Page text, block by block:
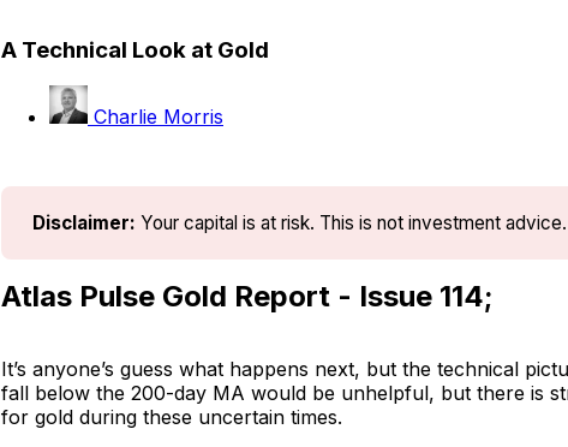
A Technical Look at Gold
Charlie Morris
Disclaimer: Your capital is at risk. This is not investment advice.
Atlas Pulse Gold Report - Issue 114;
It’s anyone’s guess what happens next, but the technical
fall below the 200-day MA would be unhelpful, but there is
for gold during these uncertain times.